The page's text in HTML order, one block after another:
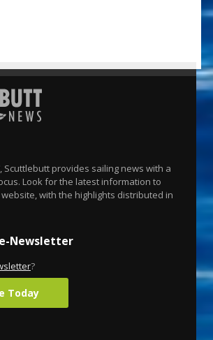
Scuttlebutt provides sailing news with a
Look for the latest information to
with the highlights distributed in
Newsletter
?
Today